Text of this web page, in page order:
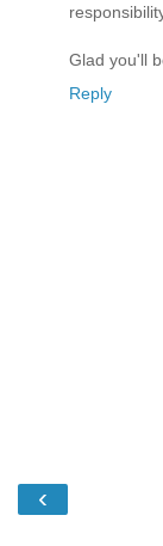
Glad you'll
Reply
‹